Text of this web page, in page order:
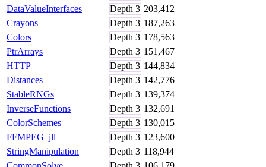
DataValueInterfaces
Depth 3 203,412
Crayons
Depth 3 187,263
Colors
Depth 3 178,563
PtrArrays
Depth 3 151,467
HTTP
Depth 3 144,834
Distances
Depth 3 142,776
StableRNGs
Depth 3 139,374
InverseFunctions
Depth 3 132,691
ColorSchemes
Depth 3 130,015
FFMPEG_jll
Depth 3 123,600
StringManipulation
Depth 3 118,944